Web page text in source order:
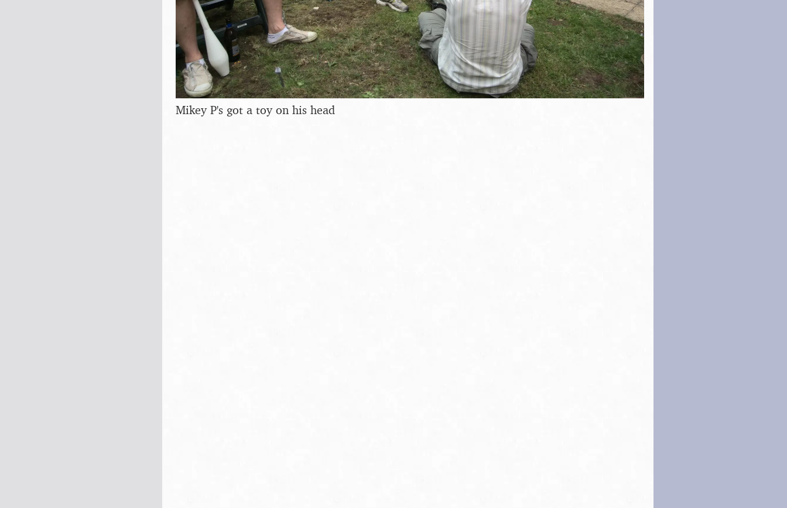
Mikey P's got a toy on his head